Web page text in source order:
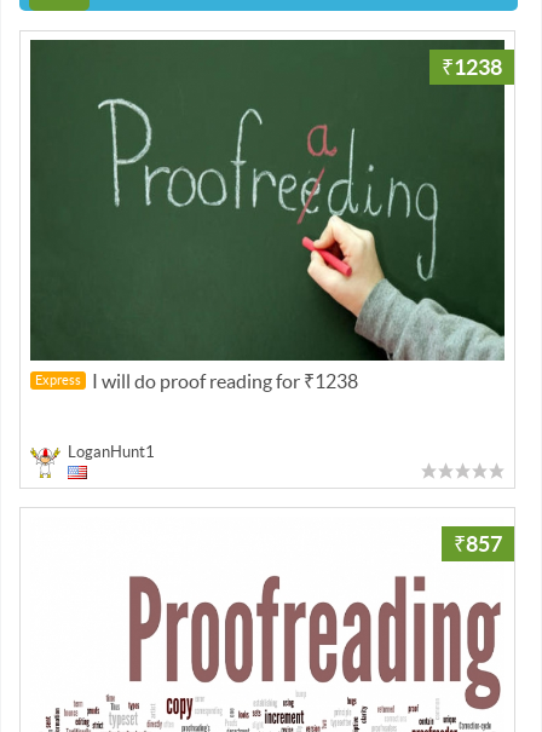
₹1238
Express I will do proof reading for ₹1238
LoganHunt1
₹857